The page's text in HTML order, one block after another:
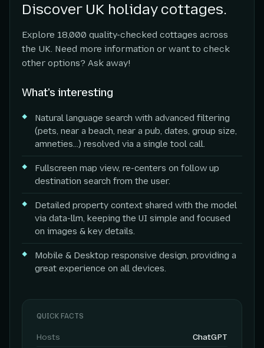
Discover UK holiday cottages.
Explore 18,000 quality-checked cottages across
the UK. Need more information or want to check
other options? Ask away!
What's interesting
Natural language search with advanced filtering
(pets, near a beach, near a pub, dates, group size,
amneties...) resolved via a single tool call.
Fullscreen map view, re-centers on follow up
destination search from the user.
Detailed property context shared with the model
via data-llm, keeping the UI simple and focused
on images & key details.
Mobile & Desktop responsive design, providing a
great experience on all devices.
QUICK FACTS
Hosts
ChatGPT